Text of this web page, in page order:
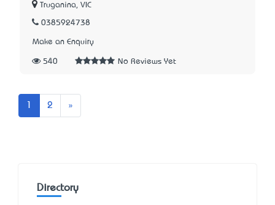
Truganina, VIC
0385924738
Make an Enquiry
540 No Reviews Yet
2 »
Directory